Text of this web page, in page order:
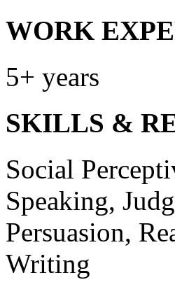
WORK
5+ years
SKILLS &
Social
Speaking,
Persuasion,
Writing